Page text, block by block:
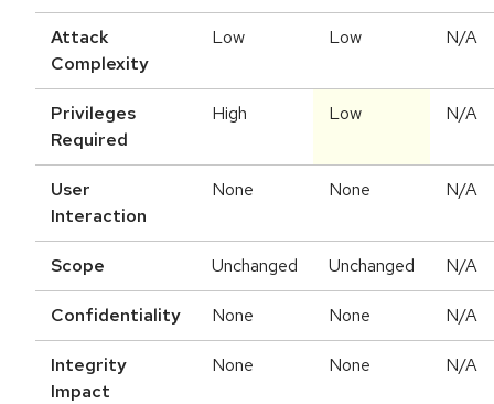
Attack
Complexity
Low Low N/A
Privileges
Required
High Low N/A
User
Interaction
None None N/A
Scope Unchanged Unchanged N/A
Confidentiality None None N/A
Integrity
Impact
None None N/A